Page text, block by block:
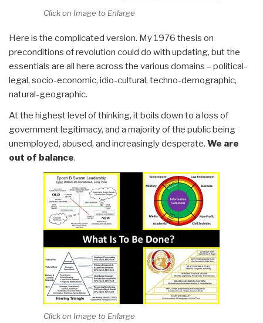
Click on Image to Enlarge
Here is the complicated version. My 1976 thesis on
preconditions of revolution could do with updating, but the
essentials are all here across the various domains – political-
legal, socio-economic, idio-cultural, techno-demographic,
natural-geographic.
At the highest level of thinking, it boils down to a loss of
government legitimacy, and a majority of the public being
unemployed, abused, and increasingly desperate. We are
out of balance.
Click on Image to Enlarge